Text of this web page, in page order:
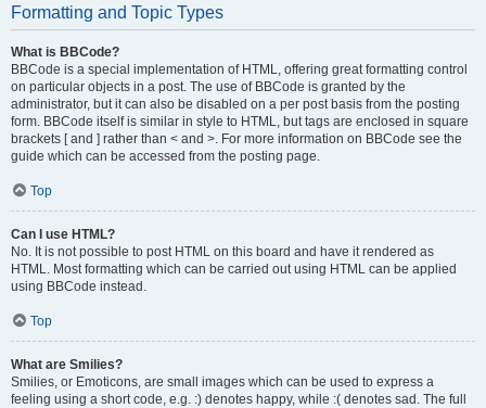
Formatting and Topic Types
What is BBCode?
BBCode is a special implementation of HTML, offering great formatting control
on particular objects in a post. The use of BBCode is granted by the
administrator, but it can also be disabled on a per post basis from the posting
form. BBCode itself is similar in style to HTML, but tags are enclosed in square
brackets [ and ] rather than < and >. For more information on BBCode see the
guide which can be accessed from the posting page.
Top
Can I use HTML?
No. It is not possible to post HTML on this board and have it rendered as
HTML. Most formatting which can be carried out using HTML can be applied
using BBCode instead.
Top
What are Smilies?
Smilies, or Emoticons, are small images which can be used to express a
feeling using a short code, e.g. :) denotes happy, while :( denotes sad. The full